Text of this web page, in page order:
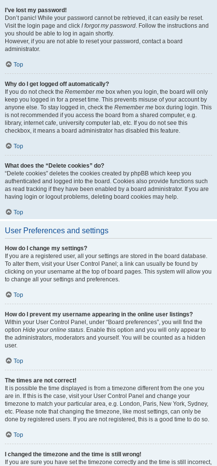
I’ve lost my password!
Don’t panic! While your password cannot be retrieved, it can easily be reset.
Visit the login page and click I forgot my password. Follow the instructions and
you should be able to log in again shortly.
However, if you are not able to reset your password, contact a board
administrator.
Top
Why do I get logged off automatically?
If you do not check the Remember me box when you login, the board will only
keep you logged in for a preset time. This prevents misuse of your account by
anyone else. To stay logged in, check the Remember me box during login. This
is not recommended if you access the board from a shared computer, e.g.
library, internet cafe, university computer lab, etc. If you do not see this
checkbox, it means a board administrator has disabled this feature.
Top
What does the “Delete cookies” do?
“Delete cookies” deletes the cookies created by phpBB which keep you
authenticated and logged into the board. Cookies also provide functions such
as read tracking if they have been enabled by a board administrator. If you are
having login or logout problems, deleting board cookies may help.
Top
User Preferences and settings
How do I change my settings?
If you are a registered user, all your settings are stored in the board database.
To alter them, visit your User Control Panel; a link can usually be found by
clicking on your username at the top of board pages. This system will allow you
to change all your settings and preferences.
Top
How do I prevent my username appearing in the online user listings?
Within your User Control Panel, under “Board preferences”, you will find the
option Hide your online status. Enable this option and you will only appear to
the administrators, moderators and yourself. You will be counted as a hidden
user.
Top
The times are not correct!
It is possible the time displayed is from a timezone different from the one you
are in. If this is the case, visit your User Control Panel and change your
timezone to match your particular area, e.g. London, Paris, New York, Sydney,
etc. Please note that changing the timezone, like most settings, can only be
done by registered users. If you are not registered, this is a good time to do so.
Top
I changed the timezone and the time is still wrong!
If you are sure you have set the timezone correctly and the time is still incorrect,